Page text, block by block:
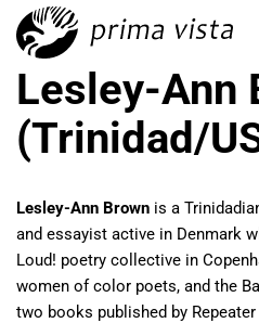
Lesley-Ann
(Trinidad/
Lesley-Ann Brown is a
and essayist active in Denmark
Loud! poetry collective in
women of color poets, and the
two books published by Repeater